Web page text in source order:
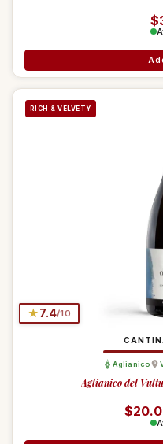
RICH & VELVETY
★7.4/10
Aglianico
Aglianico del